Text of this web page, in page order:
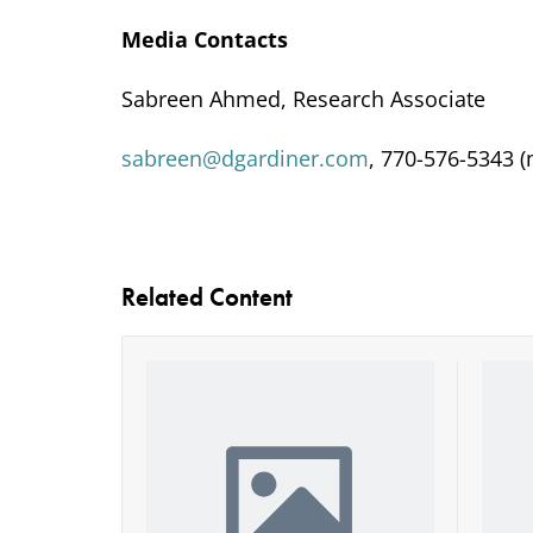
Media Contacts
Sabreen Ahmed, Research Associate
sabreen@dgardiner.com, 770-576-5343
Related Content